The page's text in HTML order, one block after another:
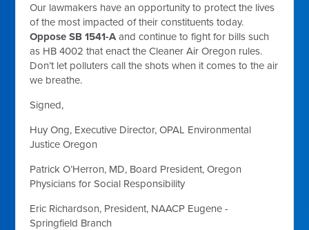
Our lawmakers have an opportunity to protect the lives
of the most impacted of their constituents today.
Oppose SB 1541-A and continue to fight for bills such
as HB 4002 that enact the Cleaner Air Oregon rules.
Don’t let polluters call the shots when it comes to the air
we breathe.
Signed,
Huy Ong, Executive Director,OPAL Environmental
Justice Oregon
Patrick O’Herron, MD, Board President,Oregon
Physicians for Social Responsibility
Eric Richardson, President, NAACP Eugene -
Springfield Branch